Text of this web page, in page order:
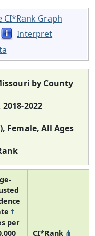
CI*Rank Graph
Interpret
by County
2022
Female, All Ages
†
per
CI*Rank ⋔